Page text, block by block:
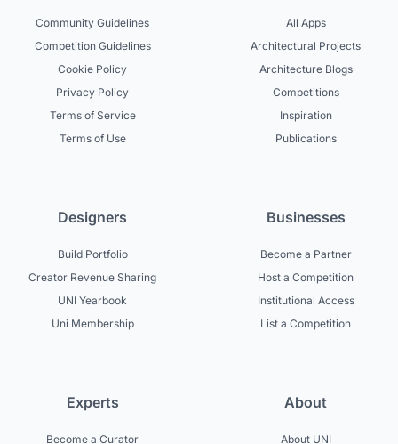
Community Guidelines
Competition Guidelines
Cookie Policy
Privacy Policy
Terms of Service
Terms of Use
All Apps
Architectural Projects
Architecture Blogs
Competitions
Inspiration
Publications
Designers
Build Portfolio
Creator Revenue Sharing
UNI Yearbook
Uni Membership
Businesses
Become a Partner
Host a Competition
Institutional Access
List a Competition
Experts
Become a Curator
About
About UNI